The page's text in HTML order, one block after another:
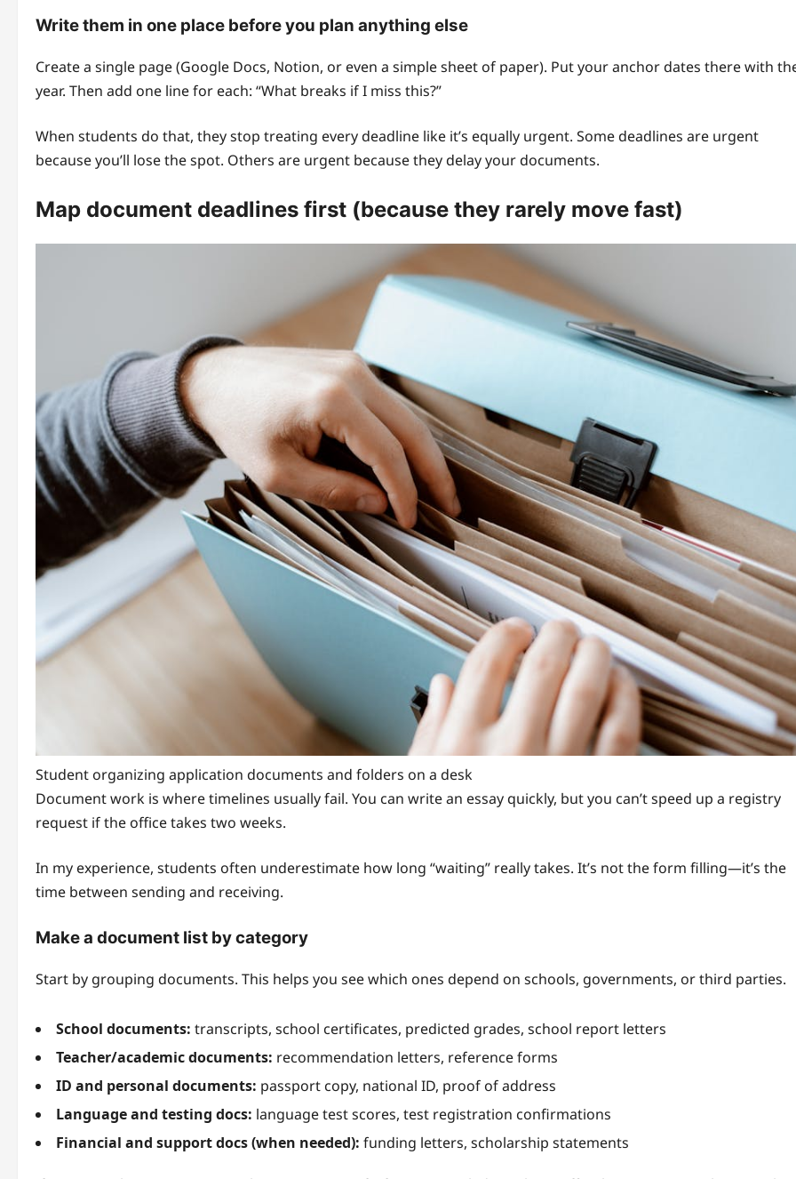
Write them in one place before you plan anything else
Create a single page (Google Docs, Notion, or even a simple sheet of paper). Put your anchor dates there with
year. Then add one line for each: “What breaks if I miss this?”
When students do that, they stop treating every deadline like it’s equally urgent. Some deadlines are urgent
because you’ll lose the spot. Others are urgent because they delay your documents.
Map document deadlines first (because they rarely move fast)
Student organizing application documents and folders on a desk
Document work is where timelines usually fail. You can write an essay quickly, but you can’t speed up a registry
request if the office takes two weeks.
In my experience, students often underestimate how long “waiting” really takes. It’s not the form filling—it’s the
time between sending and receiving.
Make a document list by category
Start by grouping documents. This helps you see which ones depend on schools, governments, or third parties.
School documents: transcripts, school certificates, predicted grades, school report letters
Teacher/academic documents: recommendation letters, reference forms
ID and personal documents: passport copy, national ID, proof of address
Language and testing docs: language test scores, test registration confirmations
Financial and support docs (when needed): funding letters, scholarship statements